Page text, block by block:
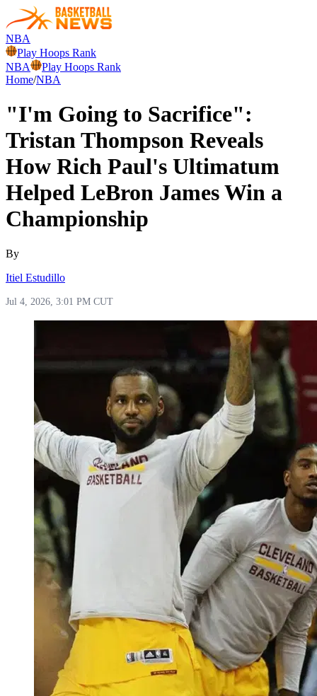
NBA
Play Hoops Rank
NBA
Play Hoops Rank
Home/NBA
"I'm Going to Sacrifice":
Tristan Thompson Reveals
How Rich Paul's Ultimatum
Helped LeBron James Win a
Championship
By
Itiel Estudillo
Jul 4, 2026, 3:01 PM CUT